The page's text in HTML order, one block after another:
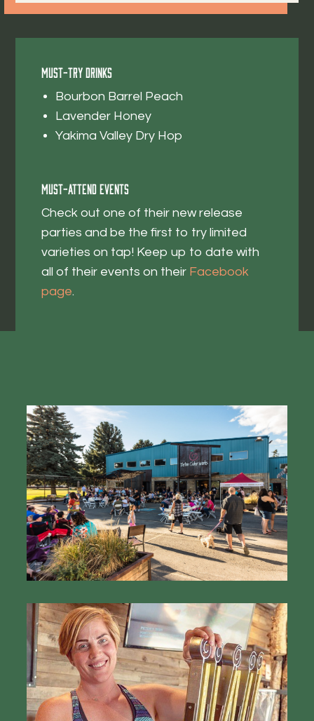
Must-Try Drinks
Bourbon Barrel Peach
Lavender Honey
Yakima Valley Dry Hop
Must-Attend Events
Check out one of their new release
parties and be the first to try limited
varieties on tap! Keep up to date with
all of their events on their Facebook
page.